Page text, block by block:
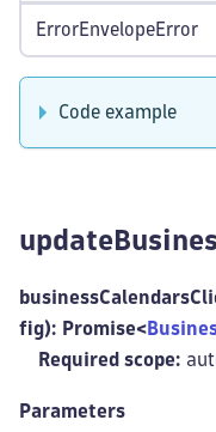
ErrorEnvelopeError
Code example
fig): Promise<
Required scope:
Parameters